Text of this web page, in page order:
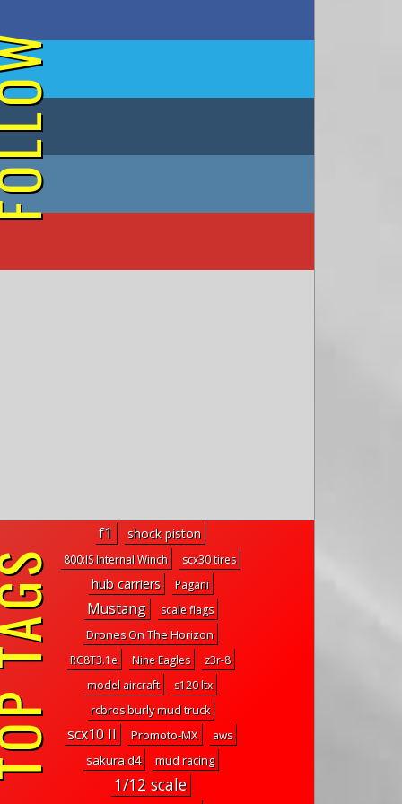
on Twitter
on Tumblr
on Instagram
on YouTube
f1 shock piston
800:IS Internal Winch scx30 tires
hub carriers Pagani
Mustang
scale flags
Drones On The Horizon
RC8T3.1e
Nine Eagles
z3r-8
model aircraft
s120 ltx
rcbros burly mud truck
scx10 II Promoto-MX aws
sakura d4 mud racing
1/12 scale